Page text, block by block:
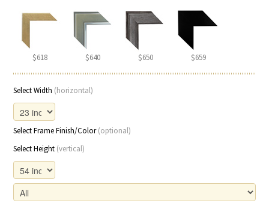
$618 $640 $650 $659
Select Width (horizontal)
Select Frame Finish/Color(optional)
Select Height (vertical)